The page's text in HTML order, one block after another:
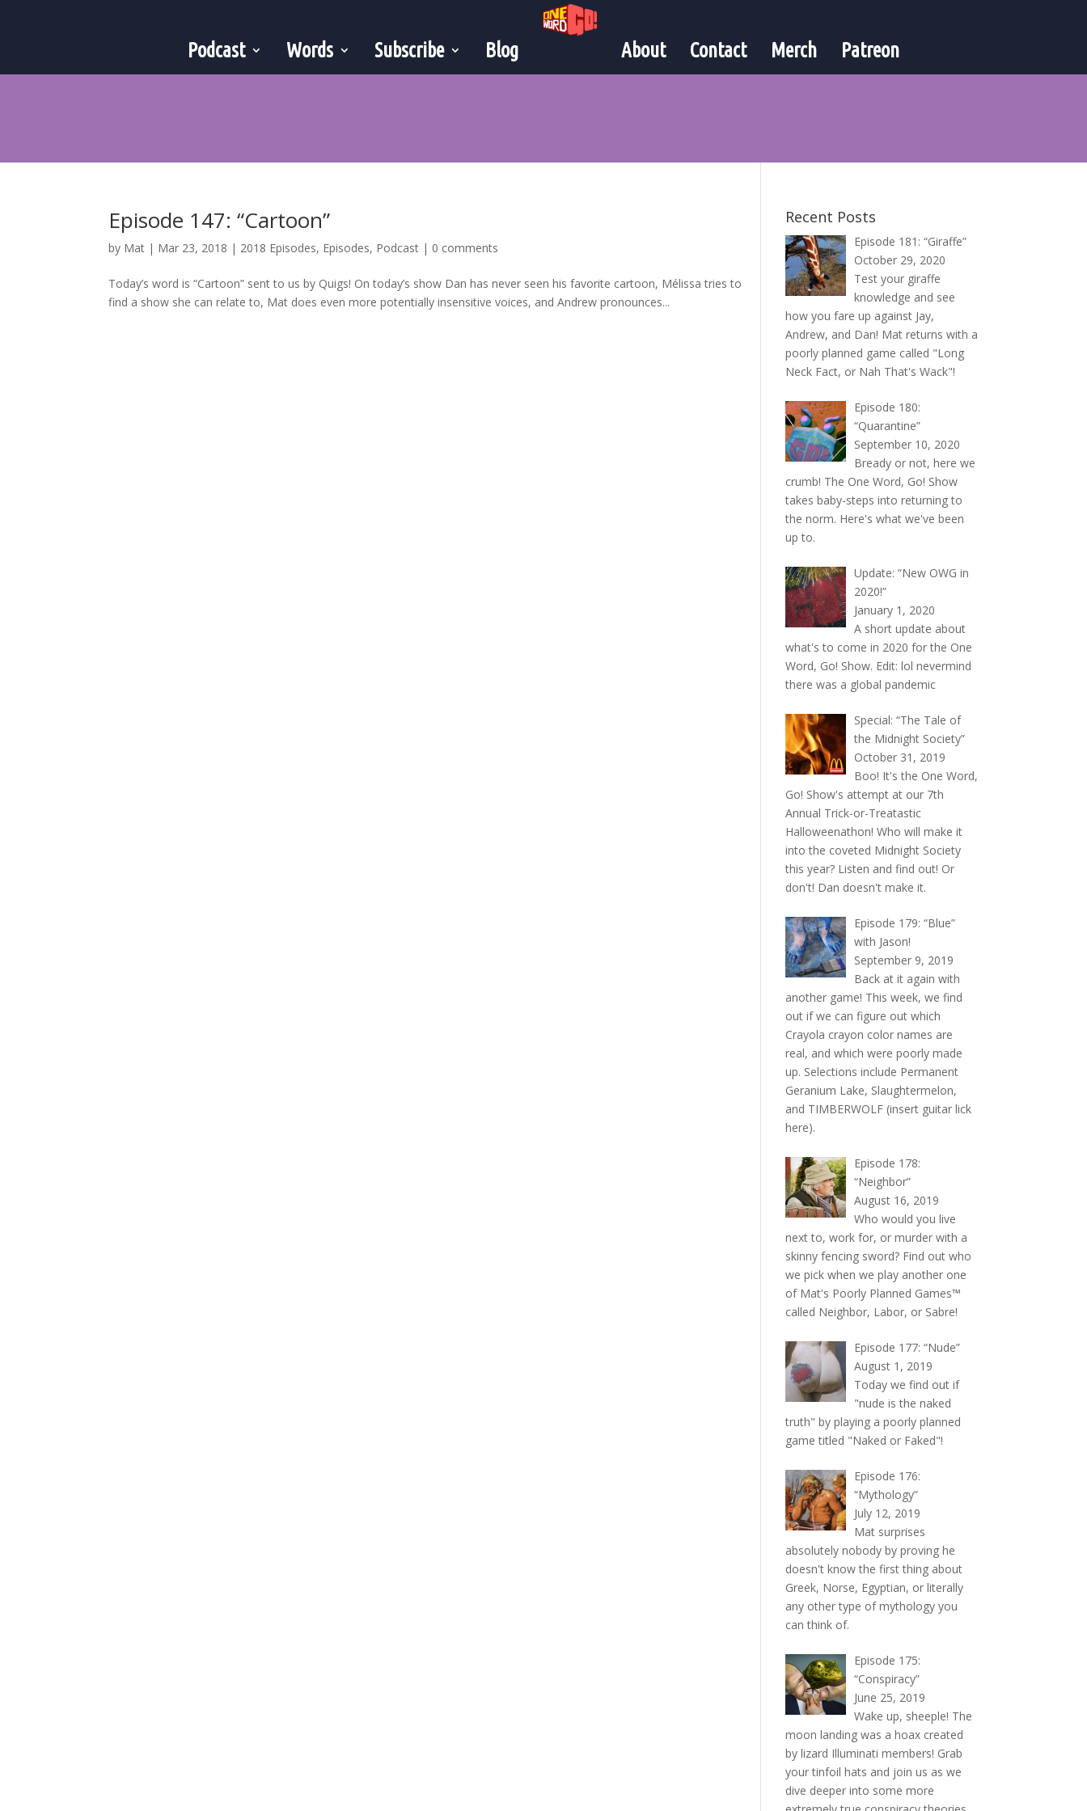
Podcast Words Subscribe Blog About Contact Merch Patreon
Episode 147: “Cartoon”
by Mat | Mar 23, 2018 | 2018 Episodes, Episodes, Podcast | 0 comments
Today’s word is “Cartoon” sent to us by Quigs! On today’s show Dan has never seen his favorite cartoon, Mélissa tries to
find a show she can relate to, Mat does even more potentially insensitive voices, and Andrew pronounces...
Recent Posts
Episode 181: “Giraffe”
October 29, 2020
Test your giraffe
knowledge and see
how you fare up against Jay,
Andrew, and Dan! Mat returns with a
poorly planned game called "Long
Neck Fact, or Nah That's Wack"!
Episode 180:
“Quarantine”
September 10, 2020
Bready or not, here we
crumb! The One Word, Go! Show
takes baby-steps into returning to
the norm. Here's what we've been
up to.
Update: “New OWG in
2020!”
January 1, 2020
A short update about
what's to come in 2020 for the One
Word, Go! Show. Edit: lol nevermind
there was a global pandemic
Special: “The Tale of
the Midnight Society”
October 31, 2019
Boo! It's the One Word,
Go! Show's attempt at our 7th
Annual Trick-or-Treatastic
Halloweenathon! Who will make it
into the coveted Midnight Society
this year? Listen and find out! Or
don't! Dan doesn't make it.
Episode 179: “Blue”
with Jason!
September 9, 2019
Back at it again with
another game! This week, we find
out if we can figure out which
Crayola crayon color names are
real, and which were poorly made
up. Selections include Permanent
Geranium Lake, Slaughtermelon,
and TIMBERWOLF (insert guitar lick
here).
Episode 178:
“Neighbor”
August 16, 2019
Who would you live
next to, work for, or murder with a
skinny fencing sword? Find out who
we pick when we play another one
of Mat's Poorly Planned Games™
called Neighbor, Labor, or Sabre!
Episode 177: “Nude”
August 1, 2019
Today we find out if
"nude is the naked
truth" by playing a poorly planned
game titled "Naked or Faked"!
Episode 176:
“Mythology”
July 12, 2019
Mat surprises
absolutely nobody by proving he
doesn't know the first thing about
Greek, Norse, Egyptian, or literally
any other type of mythology you
can think of.
Episode 175:
“Conspiracy”
June 25, 2019
Wake up, sheeple! The
moon landing was a hoax created
by lizard Illuminati members! Grab
your tinfoil hats and join us as we
dive deeper into some more